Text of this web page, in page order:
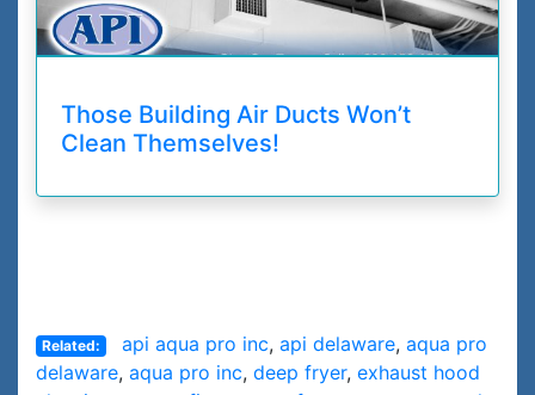
Those Building Air Ducts Won’t
Clean Themselves!
Related: api aqua pro inc, api delaware, aqua pro
delaware, aqua pro inc, deep fryer, exhaust hood